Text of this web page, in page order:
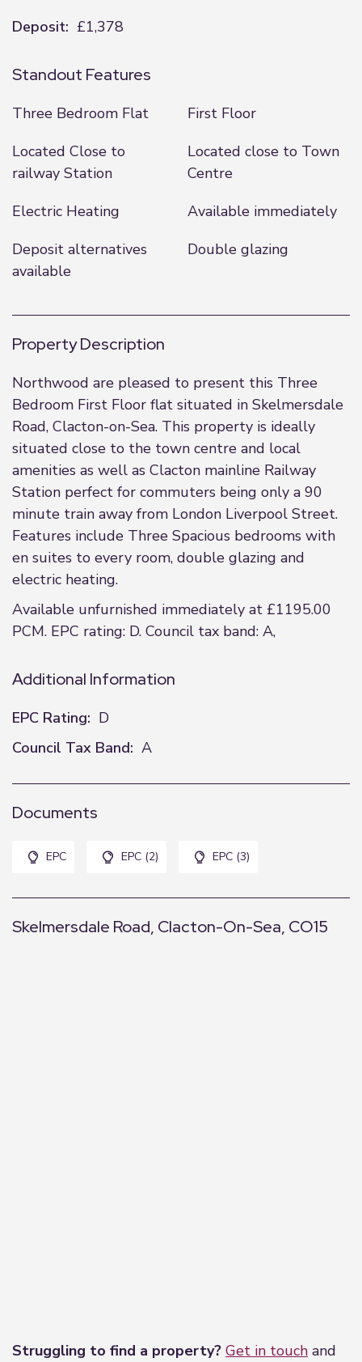
Deposit: £1,378
Standout Features
Three Bedroom Flat
First Floor
Located Close to
railway Station
Located close to Town
Centre
Electric Heating
Available immediately
Deposit alternatives
available
Double glazing
Property Description
Northwood are pleased to present this Three
Bedroom First Floor flat situated in Skelmersdale
Road, Clacton-on-Sea. This property is ideally
situated close to the town centre and local
amenities as well as Clacton mainline Railway
Station perfect for commuters being only a 90
minute train away from London Liverpool Street.
Features include Three Spacious bedrooms with
en suites to every room, double glazing and
electric heating.
Available unfurnished immediately at £1195.00
PCM. EPC rating: D. Council tax band: A,
Additional Information
EPC Rating: D
Council Tax Band: A
Documents
EPC EPC (2) EPC (3)
Skelmersdale Road, Clacton-On-Sea, CO15
Struggling to find a property? Get in touch and